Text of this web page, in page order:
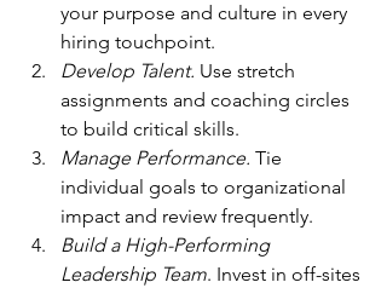
your purpose and culture in every
hiring touchpoint.
Develop Talent. Use stretch
assignments and coaching circles
to build critical skills.
Manage Performance. Tie
individual goals to organizational
impact and review frequently.
Build a High-Performing
Leadership Team. Invest in off-sites